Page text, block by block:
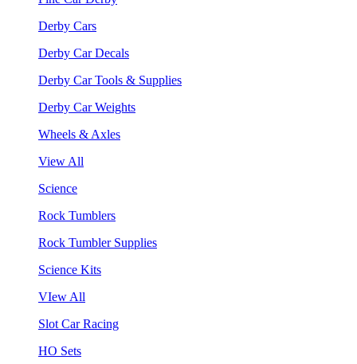
Derby Cars
Derby Car Decals
Derby Car Tools & Supplies
Derby Car Weights
Wheels & Axles
View All
Science
Rock Tumblers
Rock Tumbler Supplies
Science Kits
VIew All
Slot Car Racing
HO Sets